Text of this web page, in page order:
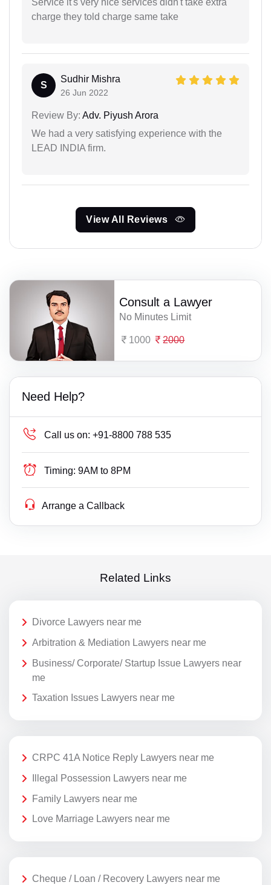
charge they told charge same take
S
Sudhir Mishra
26 Jun 2022
Review By: Adv. Piyush Arora
We had a very satisfying experience with the
LEAD INDIA firm.
View All Reviews
Consult a Lawyer
No Minutes Limit
1000 2000
Need Help?
Call us on: +91-8800 788 535
Timing: 9AM to 8PM
Arrange a Callback
Related Links
Divorce Lawyers near me
Arbitration & Mediation Lawyers near me
Business/ Corporate/ Startup Issue Lawyers near
me
Taxation Issues Lawyers near me
CRPC 41A Notice Reply Lawyers near me
Illegal Possession Lawyers near me
Family Lawyers near me
Love Marriage Lawyers near me
Cheque / Loan / Recovery Lawyers near me